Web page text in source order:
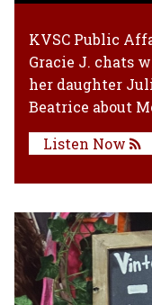
KVSC Public
Gracie J. chats
her daughter
Beatrice about
Listen Now